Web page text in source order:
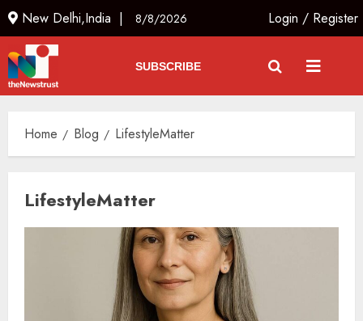
New Delhi,India | 8/8/2026 Login / Register
SUBSCRIBE
Home Blog LifestyleMatter
LifestyleMatter
Common Public Rulebook and
Citizens’ Charter; Not a Power
Struggle
AUGUST 7, 2026